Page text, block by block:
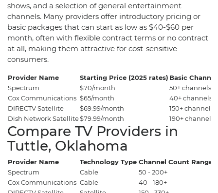
shows, and a selection of general entertainment
channels. Many providers offer introductory pricing or
basic packages that can start as low as $40-$60 per
month, often with flexible contract terms or no contract
at all, making them attractive for cost-sensitive
consumers.
Provider Name Starting Price (2025 rates) Basic
Spectrum
$70/month
50+ channels
Cox Communications $65/month
40+ channels
DIRECTV Satellite
$69.99/month
150+ channels
Dish Network Satellite$79.99/month 190+ channels
Compare TV Providers in
Tuttle, Oklahoma
Provider Name Technology Type Channel Count Range
Spectrum
Cable 50 - 200+
Cox Communications Cable 40 - 180+